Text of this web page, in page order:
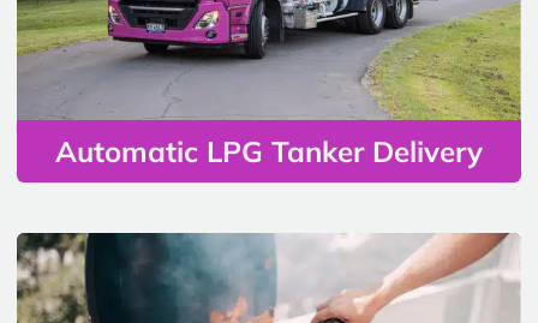
Automatic LPG Tanker Delivery